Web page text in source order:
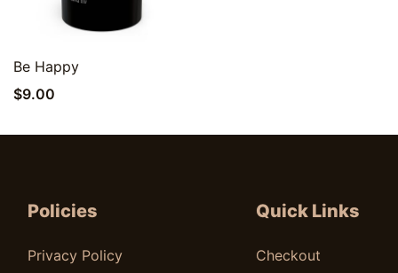
Quick View
Be Happy
$9.00
Policies
Privacy Policy
Quick Links
Checkout